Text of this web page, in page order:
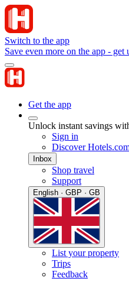
Switch to the app
Save even more on the app -
Get the app
Unlock instant savings
Sign in
Discover
Inbox
Shop travel
Support
English · GBP · GB
List your property
Trips
Feedback